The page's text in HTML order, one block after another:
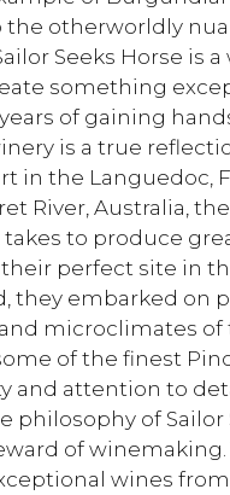
the otherworldly
Seeks Horse is
something
of gaining
is a true
in the Languedoc,
River, Australia,
to produce
perfect site in
they embarked on
microclimates of
of the finest
and attention to
of Sailor
of winemaking.
wines